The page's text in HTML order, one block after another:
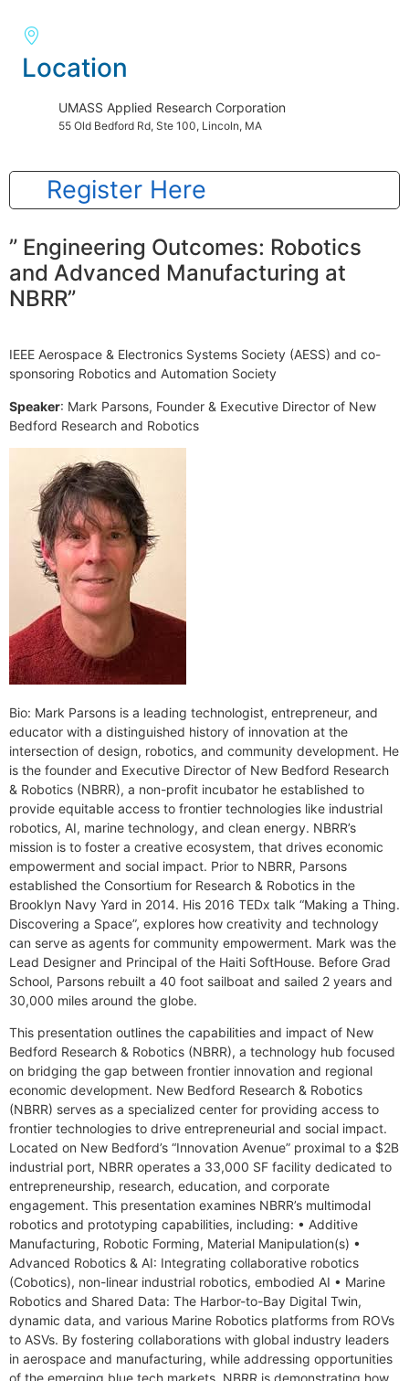
Location
UMASS Applied Research Corporation
55 Old Bedford Rd, Ste 100, Lincoln, MA
Register Here
” Engineering Outcomes: Robotics
and Advanced Manufacturing at
NBRR”
IEEE Aerospace & Electronics Systems Society (AESS) and co-
sponsoring Robotics and Automation Society
Speaker: Mark Parsons, Founder & Executive Director of New
Bedford Research and Robotics
Bio: Mark Parsons is a leading technologist, entrepreneur, and
educator with a distinguished history of innovation at the
intersection of design, robotics, and community development. He
is the founder and Executive Director of New Bedford Research
& Robotics (NBRR), a non-profit incubator he established to
provide equitable access to frontier technologies like industrial
robotics, AI, marine technology, and clean energy. NBRR’s
mission is to foster a creative ecosystem, that drives economic
empowerment and social impact. Prior to NBRR, Parsons
established the Consortium for Research & Robotics in the
Brooklyn Navy Yard in 2014. His 2016 TEDx talk “Making a Thing.
Discovering a Space”, explores how creativity and technology
can serve as agents for community empowerment. Mark was the
Lead Designer and Principal of the Haiti SoftHouse. Before Grad
School, Parsons rebuilt a 40 foot sailboat and sailed 2 years and
30,000 miles around the globe.
This presentation outlines the capabilities and impact of New
Bedford Research & Robotics (NBRR), a technology hub focused
on bridging the gap between frontier innovation and regional
economic development. New Bedford Research & Robotics
(NBRR) serves as a specialized center for providing access to
frontier technologies to drive entrepreneurial and social impact.
Located on New Bedford’s “Innovation Avenue” proximal to a $2B
industrial port, NBRR operates a 33,000 SF facility dedicated to
entrepreneurship, research, education, and corporate
engagement. This presentation examines NBRR’s multimodal
robotics and prototyping capabilities, including: • Additive
Manufacturing, Robotic Forming, Material Manipulation(s) •
Advanced Robotics & AI: Integrating collaborative robotics
(Cobotics), non-linear industrial robotics, embodied AI • Marine
Robotics and Shared Data: The Harbor-to-Bay Digital Twin,
dynamic data, and various Marine Robotics platforms from ROVs
to ASVs. By fostering collaborations with global industry leaders
in aerospace and manufacturing, while addressing opportunities
of the emerging blue tech markets, NBRR is demonstrating how